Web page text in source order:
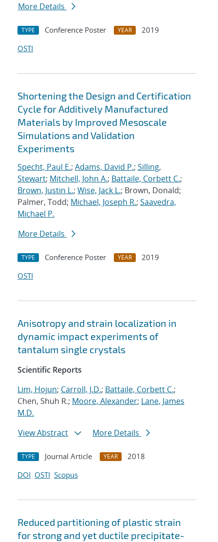
More Details
TYPE Conference Poster YEAR
2019
OSTI
Shortening the Design and Certification
Cycle for Additively Manufactured
Materials by Improved Mesoscale
Simulations and Validation
Experiments
Specht, Paul E.; Adams, David P.; Silling,
Stewart; Mitchell, John A.; Battaile, Corbett C.;
Brown, Justin L.; Wise, Jack L.; Brown, Donald;
Palmer, Todd; Michael, Joseph R.; Saavedra,
Michael P.
More Details
TYPE Conference Poster YEAR
2019
OSTI
Anisotropy and strain localization in
dynamic impact experiments of
tantalum single crystals
Scientific Reports
Lim, Hojun; Carroll, J.D.; Battaile, Corbett C.;
Chen, Shuh R.; Moore, Alexander; Lane, James
M.D.
View Abstract
More Details
TYPE Journal Article YEAR
2018
DOI OSTI Scopus
Reduced partitioning of plastic strain
for strong and yet ductile precipitate-